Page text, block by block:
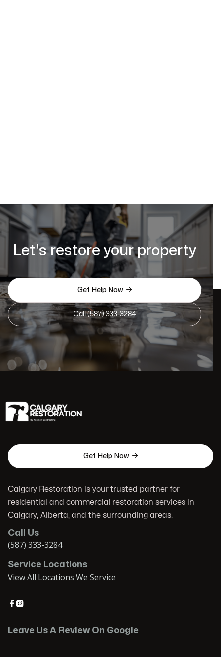
Let's restore your property
Get Help Now 
Call (587) 333-3284
Get Help Now 
Calgary Restoration is your trusted partner for
residential and commercial restoration services in
Calgary, Alberta, and the surrounding areas.
Call Us
(587) 333-3284
Service Locations
View All Locations We Service

Leave Us A Review On Google